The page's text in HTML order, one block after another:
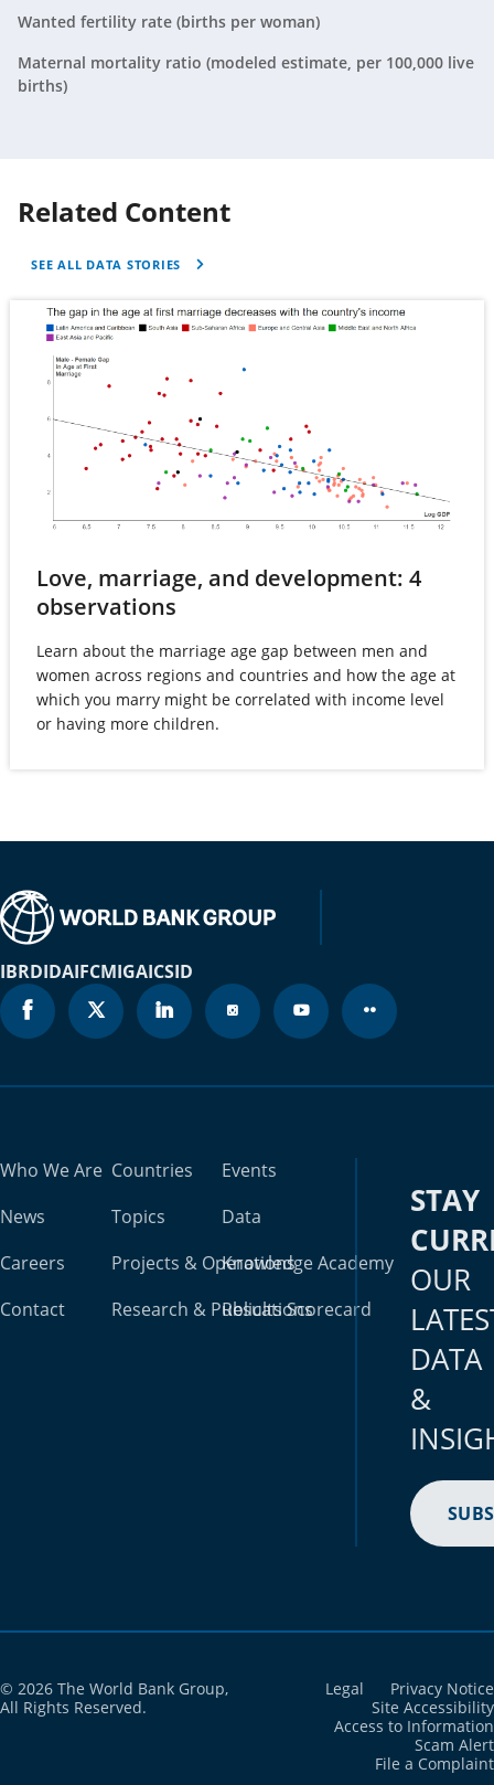
United States
Wanted fertility rate (births per woman)
Maternal mortality ratio (modeled estimate, per 100,000 live
births)
Related Content
SEE ALL DATA STORIES
Love, marriage, and development: 4
observations
a
new
tab)
Learn about the marriage age gap between men and
women across regions and countries and how the age at
which you marry might be correlated with income level
or having more children.
IBRDIDAIFCMIGAICSID
Who We Are
News
Careers
Contact
Countries
Topics
Projects & Operations
Research & Publications
Events
Data
Knowledge Academy
Results Scorecard
STAY
OUR
DATA
&
© 2026 The World Bank Group,
All Rights Reserved.
Legal
Privacy Notice
Site Accessibility
Access to Information
Scam Alert
File a Complaint